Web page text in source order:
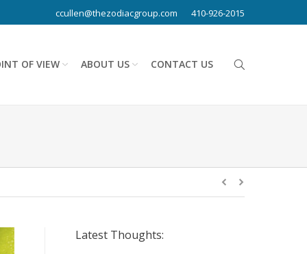
ccullen@thezodiacgroup.com 410-926-2015
OF VIEW ABOUT US CONTACT US
Latest Thoughts: